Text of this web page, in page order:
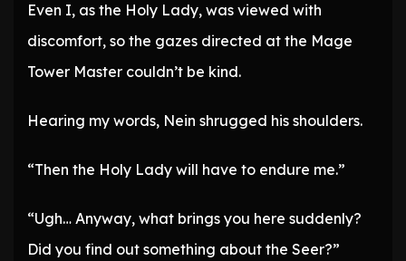
Even I, as the Holy Lady, was viewed with
discomfort, so the gazes directed at the Mage
Tower Master couldn’t be kind.
Hearing my words, Nein shrugged his shoulders.
“Then the Holy Lady will have to endure me.”
“Ugh… Anyway, what brings you here suddenly?
Did you find out something about the Seer?”